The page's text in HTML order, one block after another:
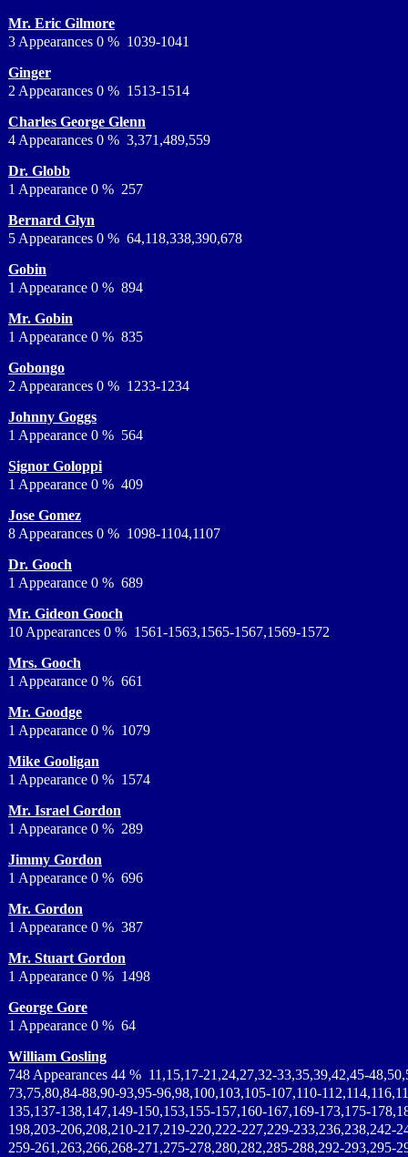
Mr. Eric Gilmore
3 Appearances 0 % 1039-1041
Ginger
2 Appearances 0 % 1513-1514
Charles George Glenn
4 Appearances 0 % 3,371,489,559
Dr. Globb
1 Appearance 0 % 257
Bernard Glyn
5 Appearances 0 % 64,118,338,390,678
Gobin
1 Appearance 0 % 894
Mr. Gobin
1 Appearance 0 % 835
Gobongo
2 Appearances 0 % 1233-1234
Johnny Goggs
1 Appearance 0 % 564
Signor Goloppi
1 Appearance 0 % 409
Jose Gomez
8 Appearances 0 % 1098-1104,1107
Dr. Gooch
1 Appearance 0 % 689
Mr. Gideon Gooch
10 Appearances 0 % 1561-1563,1565-1567,1569-1572
Mrs. Gooch
1 Appearance 0 % 661
Mr. Goodge
1 Appearance 0 % 1079
Mike Gooligan
1 Appearance 0 % 1574
Mr. Israel Gordon
1 Appearance 0 % 289
Jimmy Gordon
1 Appearance 0 % 696
Mr. Gordon
1 Appearance 0 % 387
Mr. Stuart Gordon
1 Appearance 0 % 1498
George Gore
1 Appearance 0 % 64
William Gosling
748 Appearances 44 % 11,15,17-21,24,27,32-33,35,39,42,45-
73,75,80,84-88,90-93,95-96,98,100,103,105-107,110-
135,137-138,147,149-150,153,155-157,160-167,169-173,175-
198,203-206,208,210-217,219-220,222-227,229-233,236,238,242-
259-261,263,266,268-271,275-278,280,282,285-288,292-293,295-